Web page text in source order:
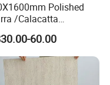
Polished
/Calacatta
Black/Grey/Yellow/Bl
Red Artificial
Quartz Stone
60.00